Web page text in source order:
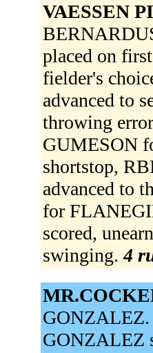
VAESSEN
placed on
fielder's
advanced to
throwing
GUMESON
shortstop,
advanced to
for
scored,
swinging.4
GONZALEZ.
GONZALEZ